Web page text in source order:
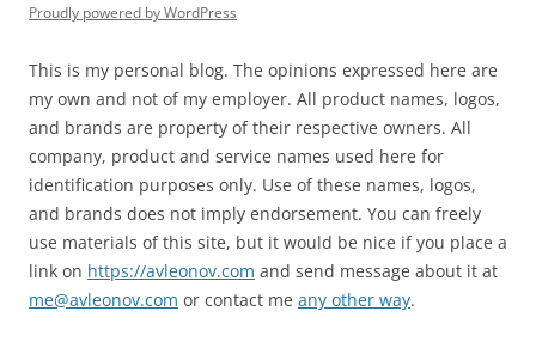
Proudly powered by WordPress
This is my personal blog. The opinions expressed here are
my own and not of my employer. All product names, logos,
and brands are property of their respective owners. All
company, product and service names used here for
identification purposes only. Use of these names, logos,
and brands does not imply endorsement. You can freely
use materials of this site, but it would be nice if you place a
link on https://avleonov.com and send message about it at
me@avleonov.com or contact me any other way.